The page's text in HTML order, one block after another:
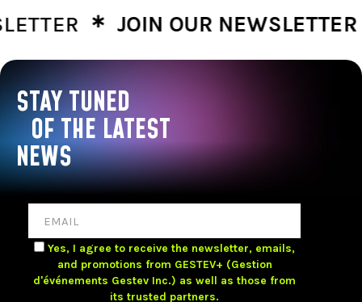
∗JOIN OUR NEWSLETTER ∗
STAY TUNED
OF THE LATEST
NEWS